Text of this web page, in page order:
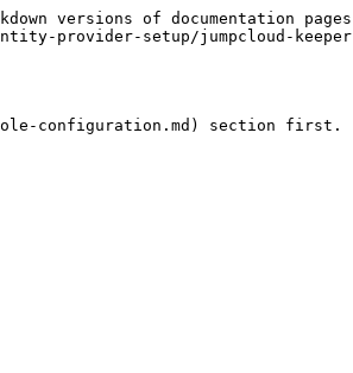
versions of documentation
provider-setup/jumpcloud-
configuration.md) section first.